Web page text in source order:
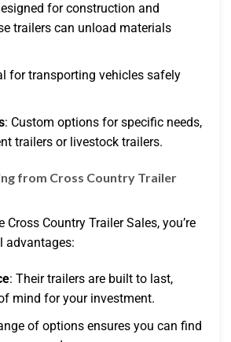
for construction and
trailers can unload materials
for transporting vehicles safely
: Custom options for specific needs,
trailers or livestock trailers.
from Cross Country Trailer
Cross Country Trailer Sales, you’re
advantages:
: Their trailers are built to last,
mind for your investment.
of options ensures you can find